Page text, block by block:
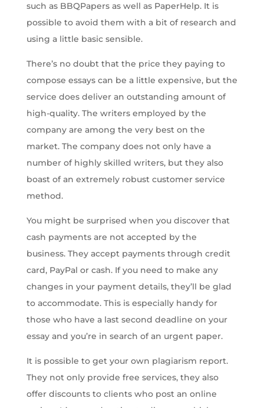
such as BBQPapers as well as PaperHelp. It is
possible to avoid them with a bit of research and
using a little basic sensible.
There’s no doubt that the price they paying to
compose essays can be a little expensive, but the
service does deliver an outstanding amount of
high-quality. The writers employed by the
company are among the very best on the
market. The company does not only have a
number of highly skilled writers, but they also
boast of an extremely robust customer service
method.
You might be surprised when you discover that
cash payments are not accepted by the
business. They accept payments through credit
card, PayPal or cash. If you need to make any
changes in your payment details, they’ll be glad
to accommodate. This is especially handy for
those who have a last second deadline on your
essay and you’re in search of an urgent paper.
It is possible to get your own plagiarism report.
They not only provide free services, they also
offer discounts to clients who post an online